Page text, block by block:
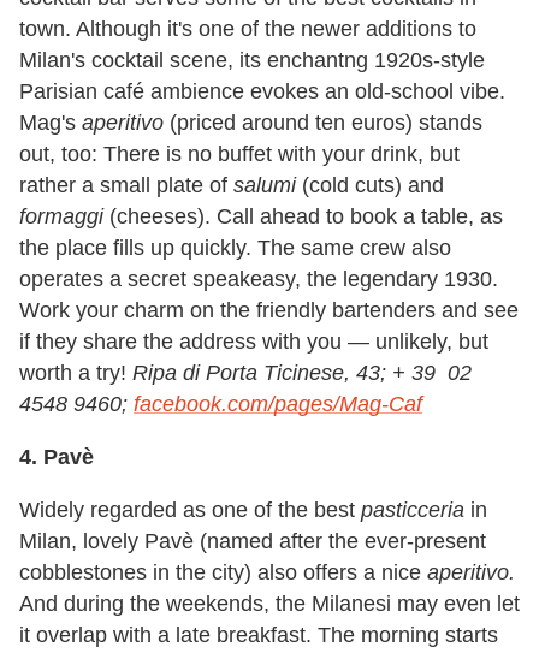
town. Although it's one of the newer additions to
Milan's cocktail scene, its enchantng 1920s-style
Parisian café ambience evokes an old-school vibe.
Mag's aperitivo (priced around ten euros) stands
out, too: There is no buffet with your drink, but
rather a small plate of salumi(cold cuts) and
formaggi(cheeses). Call ahead to book a table, as
the place fills up quickly. The same crew also
operates a secret speakeasy, the legendary 1930.
Work your charm on the friendly bartenders and see
if they share the address with you — unlikely, but
worth a try! Ripa di Porta Ticinese, 43; + 39 02
4548 9460; facebook.com/pages/Mag-Caf
4. Pavè
Widely regarded as one of the best pasticceria in
Milan, lovely Pavè (named after the ever-present
cobblestones in the city) also offers a nice aperitivo.
And during the weekends, the Milanesi may even let
it overlap with a late breakfast. The morning starts